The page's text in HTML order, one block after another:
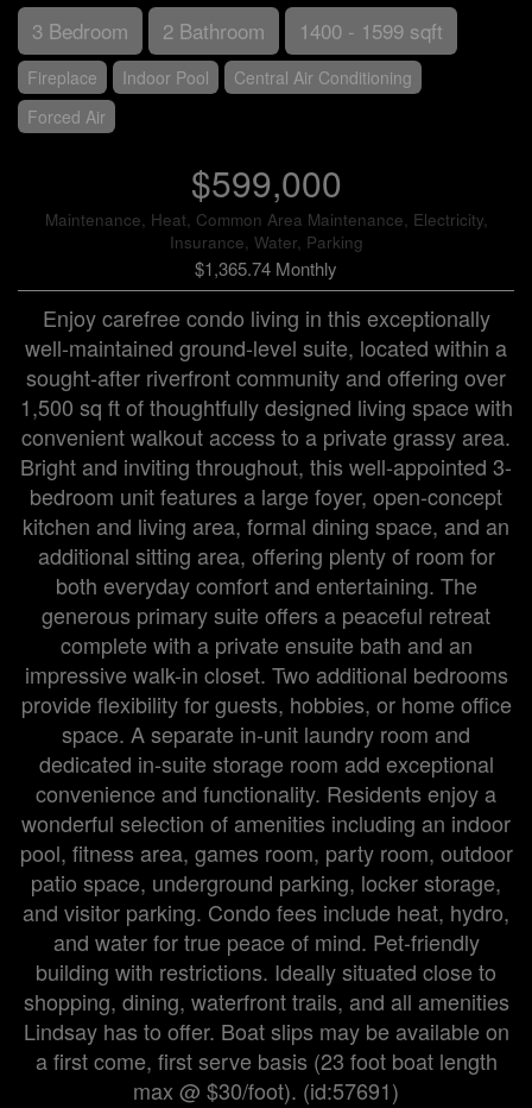
3 Bedroom 2 Bathroom 1400 - 1599 sqft
Fireplace Indoor Pool
Central Air Conditioning
Forced Air
$599,000
Maintenance, Heat, Common Area Maintenance, Electricity,
Insurance, Water, Parking
$1,365.74 Monthly
Enjoy carefree condo living in this exceptionally
well-maintained ground-level suite, located within a
sought-after riverfront community and offering over
1,500 sq ft of thoughtfully designed living space with
convenient walkout access to a private grassy area.
Bright and inviting throughout, this well-appointed 3-
bedroom unit features a large foyer, open-concept
kitchen and living area, formal dining space, and an
additional sitting area, offering plenty of room for
both everyday comfort and entertaining. The
generous primary suite offers a peaceful retreat
complete with a private ensuite bath and an
impressive walk-in closet. Two additional bedrooms
provide flexibility for guests, hobbies, or home office
space. A separate in-unit laundry room and
dedicated in-suite storage room add exceptional
convenience and functionality. Residents enjoy a
wonderful selection of amenities including an indoor
pool, fitness area, games room, party room, outdoor
patio space, underground parking, locker storage,
and visitor parking. Condo fees include heat, hydro,
and water for true peace of mind. Pet-friendly
building with restrictions. Ideally situated close to
shopping, dining, waterfront trails, and all amenities
Lindsay has to offer. Boat slips may be available on
a first come, first serve basis (23 foot boat length
max @ $30/foot). (id:57691)